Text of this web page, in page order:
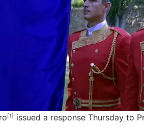
[1] issued a response Thursday to